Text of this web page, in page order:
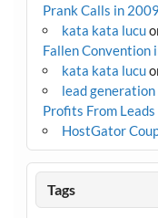
Prank Calls in 2009
kata kata lucu
Fallen Convention
kata kata lucu
lead generation
Profits From Leads
HostGator
Tags